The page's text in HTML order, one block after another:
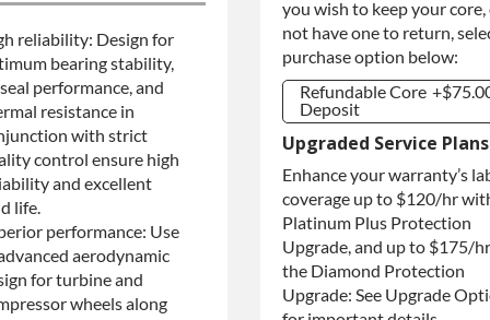
you wish to keep your core,
not have one to return,
purchase option below:
Refundable Core
Deposit
Refundable Core
Deposit
Purchase Core /
No Core to
Return
Upgraded Service Plans
Enhance your warranty’s
coverage up to $120/hr
Platinum Plus Protection
Upgrade, and up to $175/
the Diamond Protection
Upgrade: See Upgrade
reliability: Design for
bearing stability,
performance, and
resistance in
with strict
control ensure high
and excellent
life.
performance: Use
aerodynamic
for turbine and
wheels along